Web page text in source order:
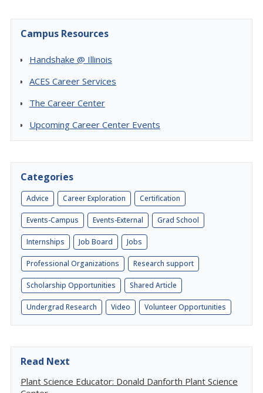
Campus Resources
Handshake @ Illinois
ACES Career Services
The Career Center
Upcoming Career Center Events
Categories
Advice Career Exploration Certification
Events-Campus Events-External Grad School
Internships Job Board Jobs
Professional Organizations Research support
Scholarship Opportunities Shared Article
Undergrad Research Video Volunteer Opportunities
Read Next
Plant Science Educator: Donald Danforth Plant Science